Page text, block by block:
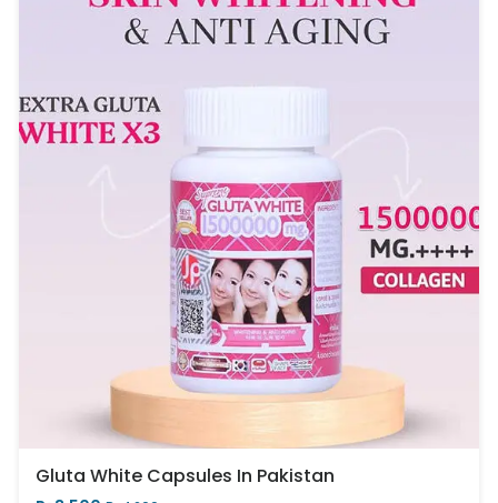
Gluta White Capsules In Pakistan